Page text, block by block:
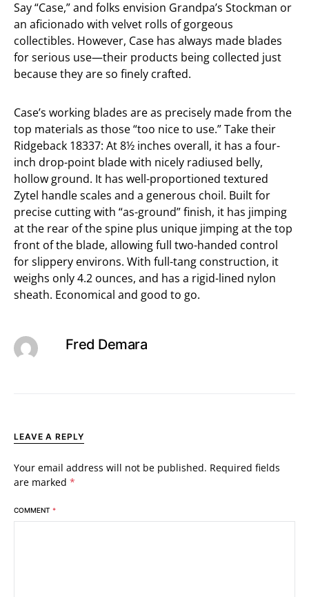
Say “Case,” and folks envision Grandpa’s Stockman or
an aficionado with velvet rolls of gorgeous
collectibles. However, Case has always made blades
for serious use—their products being collected just
because they are so finely crafted.
Case’s working blades are as precisely made from the
top materials as those “too nice to use.” Take their
Ridgeback 18337: At 8½ inches overall, it has a four-
inch drop-point blade with nicely radiused belly,
hollow ground. It has well-proportioned textured
Zytel handle scales and a generous choil. Built for
precise cutting with “as-ground” finish, it has jimping
at the rear of the spine plus unique jimping at the top
front of the blade, allowing full two-handed control
for slippery environs. With full-tang construction, it
weighs only 4.2 ounces, and has a rigid-lined nylon
sheath. Economical and good to go.
Fred Demara
LEAVE A REPLY
Your email address will not be published. Required fields
are marked *
COMMENT *